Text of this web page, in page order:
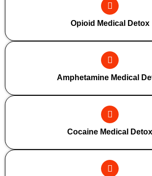
Opioid Medical Detox
Amphetamine Medical
Cocaine Medical Detox